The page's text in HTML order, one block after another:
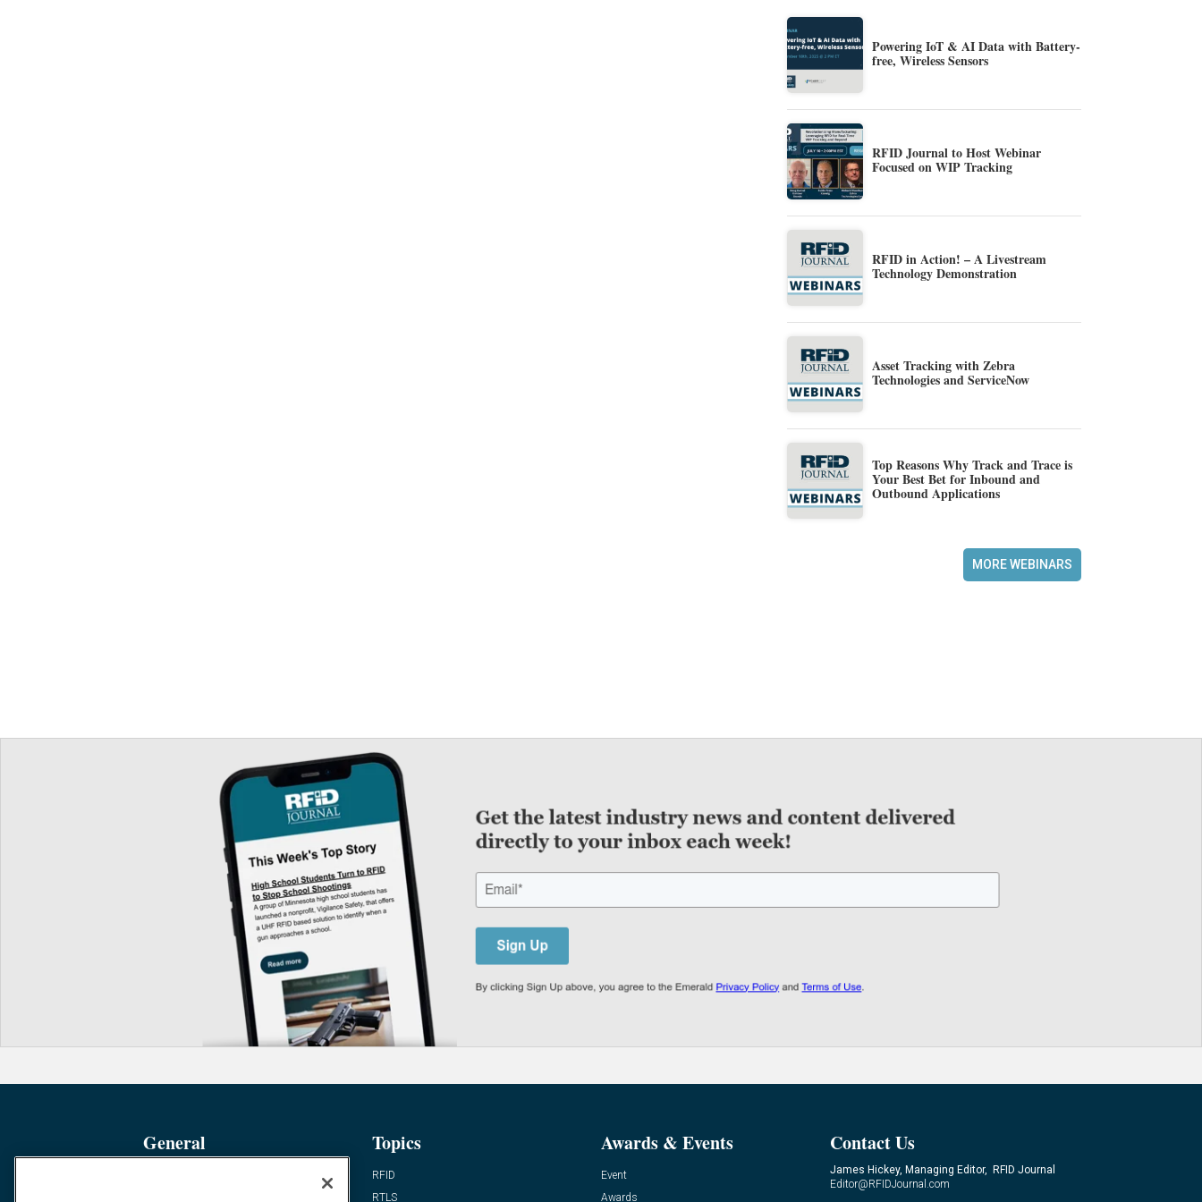
Powering IoT & AI Data with Battery-
free, Wireless Sensors
RFID Journal to Host Webinar
Focused on WIP Tracking
RFID in Action! – A Livestream
Technology Demonstration
Asset Tracking with Zebra
Technologies and ServiceNow
Top Reasons Why Track and Trace is
Your Best Bet for Inbound and
Outbound Applications
MORE WEBINARS
General Topics
RFID
RTLS
Awards & Events
Event
Awards
Contact Us
James Hickey, Managing Editor, RFID Journal
Editor@RFIDJournal.com